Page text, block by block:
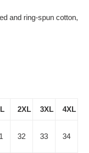
and ring-spun cotton,
2XL 3XL 4XL
32 33 34